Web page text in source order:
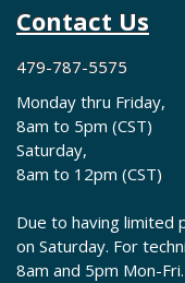
Contact Us
479-787-5575
Monday thru Friday,
8am to 5pm (CST)
Saturday,
8am to 12pm (CST)
Due to having limited
on Saturday. For
8am and 5pm Mon-Fri.